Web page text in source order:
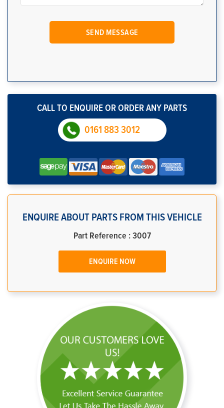
CALL TO ENQUIRE OR ORDER ANY PARTS
0161 883 3012
ENQUIRE ABOUT PARTS FROM THIS VEHICLE
Part Reference : 3007
ENQUIRE NOW